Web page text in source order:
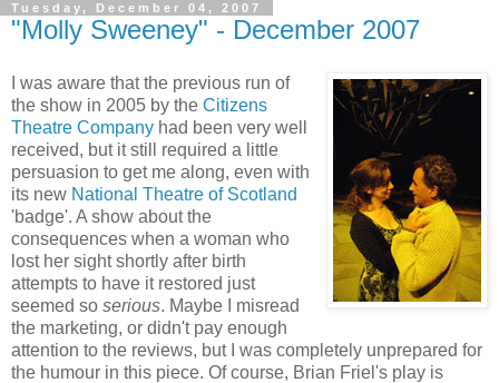
Tuesday, December 04, 2007
"Molly Sweeney" - December 2007
I was aware that the previous run of
the show in 2005 by the Citizens
Theatre Company had been very well
received, but it still required a little
persuasion to get me along, even with
its new National Theatre of Scotland
'badge'. A show about the
consequences when a woman who
lost her sight shortly after birth
attempts to have it restored just
seemed so serious. Maybe I misread
the marketing, or didn't pay enough
attention to the reviews, but I was completely unprepared for
the humour in this piece. Of course, Brian Friel's play is